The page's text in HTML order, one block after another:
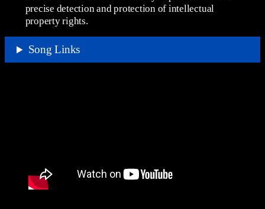
precise detection and protection of intellectual
property rights.
Song Links